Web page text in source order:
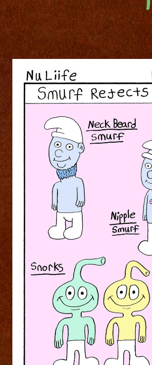
006NULIIFE600D.JPG